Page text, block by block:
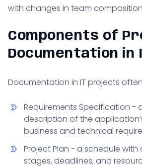
with changes in team
Components of
Documentation in
Documentation in IT projects
Requirements Specification -
description of the
business and technical
Project Plan - a schedule with
stages, deadlines, and